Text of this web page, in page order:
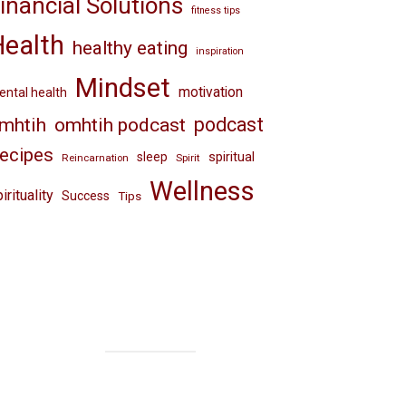
Solutions
fitness tips
healthy eating inspiration
health Mindset motivation
omhtih podcast podcast
Reincarnation sleep Spirit spiritual
Success Tips Wellness